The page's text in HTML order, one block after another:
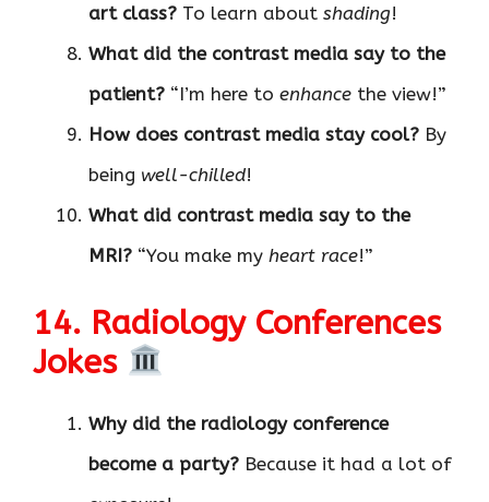
art class? To learn about shading!
What did the contrast media say to the
patient? “I’m here to enhance the view!”
How does contrast media stay cool? By
being well-chilled!
What did contrast media say to the
MRI? “You make my heart race!”
14. Radiology Conferences
Jokes
Why did the radiology conference
become a party? Because it had a lot of